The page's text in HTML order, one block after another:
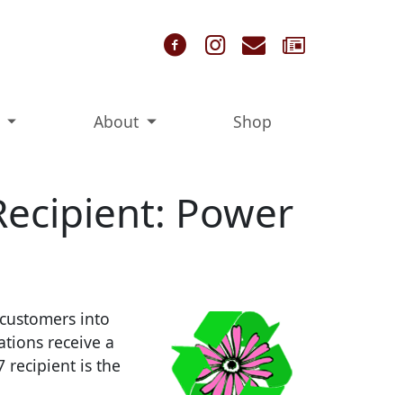
Follow us on
Follow us on
Contact Us
About Shop
Power
into
receive a
recipient is the